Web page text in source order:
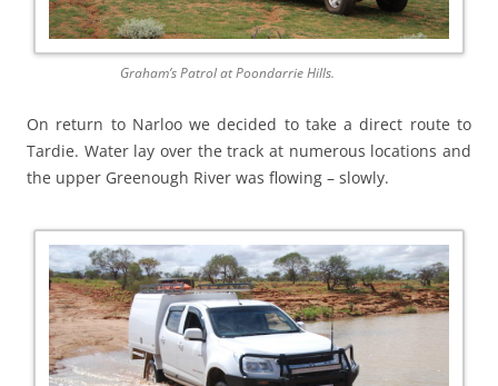
Graham’s Patrol at Poondarrie Hills.
On return to Narloo we decided to take a direct route to
Tardie. Water lay over the track at numerous locations and
the upper Greenough River was flowing – slowly.